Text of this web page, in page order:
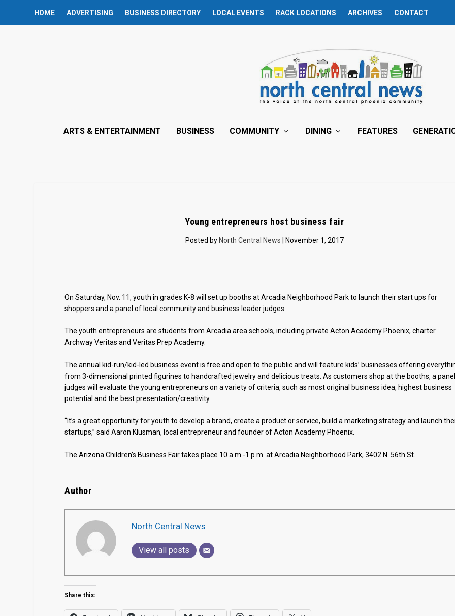
HOME ADVERTISING BUSINESS DIRECTORY LOCAL EVENTS RACK LOCATIONS ARCHIVES CONTACT
ARTS & ENTERTAINMENT BUSINESS COMMUNITY DINING FEATURES
Young entrepreneurs host business fair
Posted by North Central News | November 1, 2017
On Saturday, Nov. 11, youth in grades K-8 will set up booths at Arcadia Neighborhood Park to launch their start ups for
shoppers and a panel of local community and business leader judges.
The youth entrepreneurs are students from Arcadia area schools, including private Acton Academy Phoenix, charter
Archway Veritas and Veritas Prep Academy.
The annual kid-run/kid-led business event is free and open to the public and will feature kids’ businesses offering
from 3-dimensional printed figurines to handcrafted jewelry and delicious treats. As customers shop at the booths, a
judges will evaluate the young entrepreneurs on a variety of criteria, such as most original business idea, highest business
potential and the best presentation/creativity.
“It’s a great opportunity for youth to develop a brand, create a product or service, build a marketing strategy and launch
startups,” said Aaron Klusman, local entrepreneur and founder of Acton Academy Phoenix.
The Arizona Children’s Business Fair takes place 10 a.m.-1 p.m. at Arcadia Neighborhood Park, 3402 N. 56th St.
Author
North Central News
View all posts
Share this: